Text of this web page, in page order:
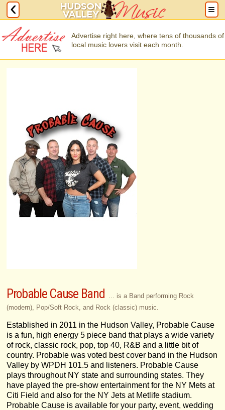
Advertise right here, where tens of thousands of
local music lovers visit each month.
Probable Cause Band
... is a Band performing Rock
(modern), Pop/Soft Rock, and Rock (classic) music.
Established in 2011 in the Hudson Valley, Probable Cause
is a fun, high energy 5 piece band that plays a wide variety
of rock, classic rock, pop, top 40, R&B and a little bit of
country. Probable was voted best cover band in the Hudson
Valley by WPDH 101.5 and listeners. Probable Cause
plays throughout NY state and surrounding states. They
have played the pre-show entertainment for the NY Mets at
Citi Field and also for the NY Jets at Metlife stadium.
Probable Cause is available for your party, event, wedding